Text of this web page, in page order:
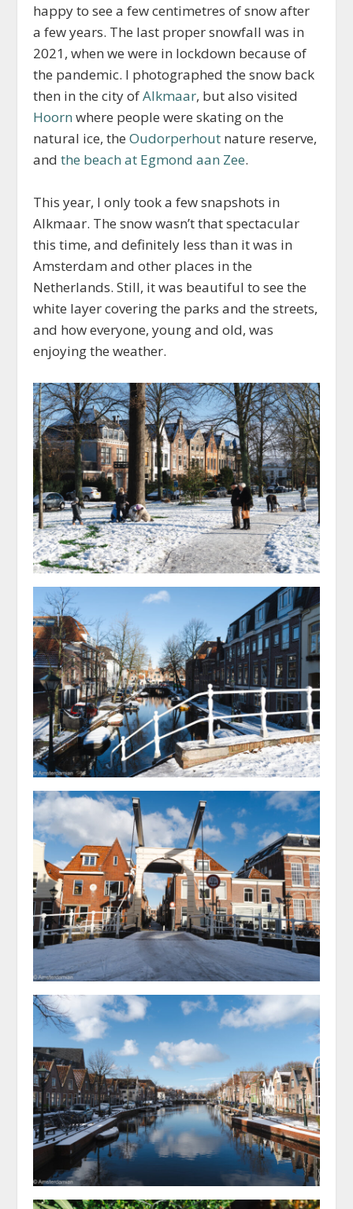
happy to see a few centimetres of snow after
a few years. The last proper snowfall was in
2021, when we were in lockdown because of
the pandemic. I photographed the snow back
then in the city ofAlkmaar, but also visited
Hoorn where people were skating on the
natural ice, theOudorperhout nature reserve,
andthe beach at Egmond aan Zee.
This year, I only took a few snapshots in
Alkmaar. The snow wasn’t that spectacular
this time, and definitely less than it was in
Amsterdam and other places in the
Netherlands. Still, it was beautiful to see the
white layer covering the parks and the streets,
and how everyone, young and old, was
enjoying the weather.